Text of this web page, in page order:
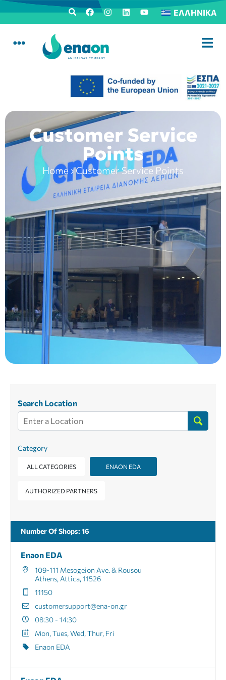
ΕΛΛΗΝΙΚΆ
Customer Service
Points
Home ›Customer Service Points
Search Location
Category
ALL CATEGORIES ENAON EDA
AUTHORIZED PARTNERS
Number Of Shops: 16
Enaon EDA
109-111 Mesogeion Ave. & Rousou
Athens, Attica, 11526
11150
customersupport@ena-on.gr
08:30 - 14:30
Mon, Tues, Wed, Thur, Fri
Enaon EDA